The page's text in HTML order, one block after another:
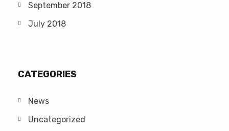
September 2018
July 2018
CATEGORIES
News
Uncategorized